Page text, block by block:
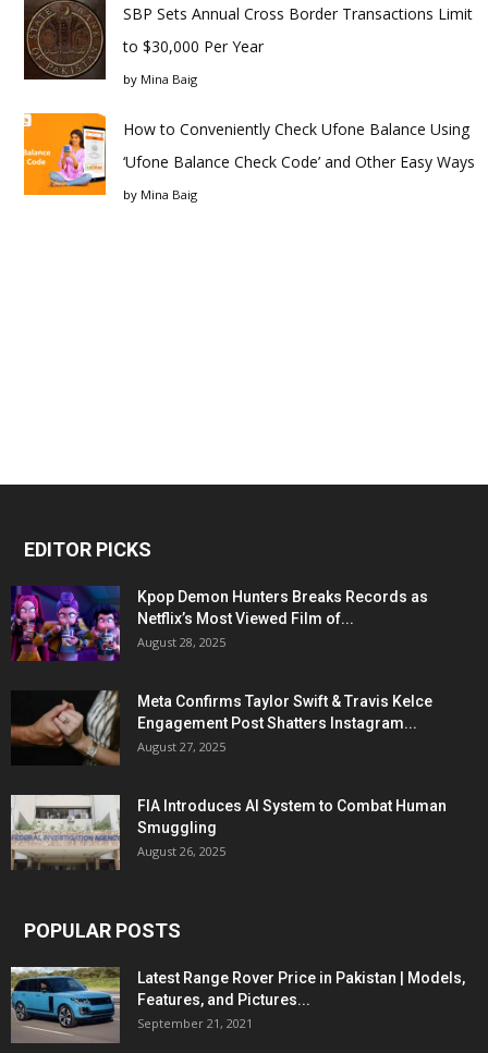
SBP Sets Annual Cross Border Transactions Limit
to $30,000 Per Year
by Mina Baig
How to Conveniently Check Ufone Balance Using
‘Ufone Balance Check Code’ and Other Easy Ways
by Mina Baig
EDITOR PICKS
Kpop Demon Hunters Breaks Records as
Netflix’s Most Viewed Film of...
August 28, 2025
Meta Confirms Taylor Swift & Travis Kelce
Engagement Post Shatters Instagram...
August 27, 2025
FIA Introduces AI System to Combat Human
Smuggling
August 26, 2025
POPULAR POSTS
Latest Range Rover Price in Pakistan | Models,
Features, and Pictures...
September 21, 2021